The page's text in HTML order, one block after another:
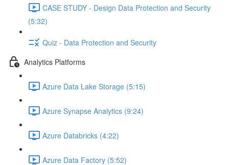
CASE STUDY - Design Data Protection and Security
(5:32)
Quiz - Data Protection and Security
Analytics Platforms
Azure Data Lake Storage (5:15)
Azure Synapse Analytics (9:24)
Azure Databricks (4:22)
Azure Data Factory (5:52)